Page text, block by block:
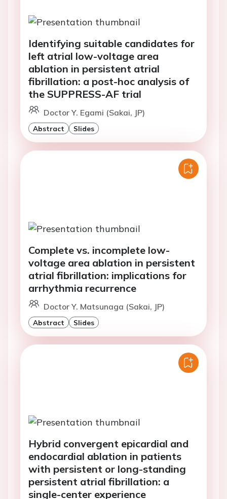
Identifying suitable candidates for
left atrial low-voltage area
ablation in persistent atrial
fibrillation: a post-hoc analysis of
the SUPPRESS-AF trial
Doctor Y. Egami (Sakai, JP)
Abstract Slides
Complete vs. incomplete low-
voltage area ablation in persistent
atrial fibrillation: implications for
arrhythmia recurrence
Doctor Y. Matsunaga (Sakai, JP)
Abstract Slides
Hybrid convergent epicardial and
endocardial ablation in patients
with persistent or long-standing
persistent atrial fibrillation: a
single-center experience